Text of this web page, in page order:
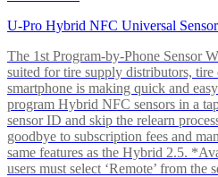
U-Pro Hybrid NFC Universal
The 1st Program-by-Phone Sensor
suited for tire supply distributors,
smartphone is making quick and
program Hybrid NFC sensors in a
sensor ID and skip the relearn
goodbye to subscription fees and
same features as the Hybrid 2.5.
users must select ‘Remote’ from the